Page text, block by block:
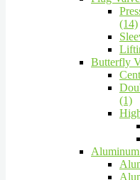
(14)
Butterfly
(1)